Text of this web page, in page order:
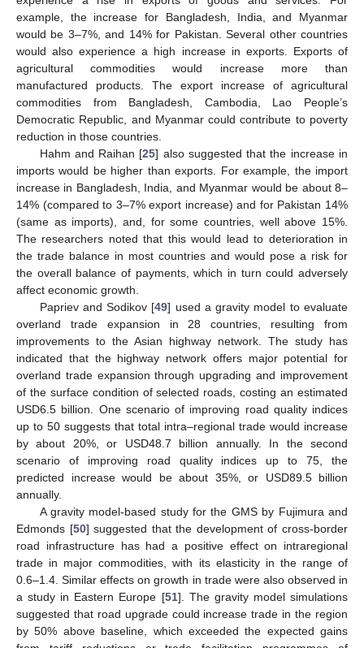
example, the increase for Bangladesh, India, and Myanmar
would be 3–7%, and 14% for Pakistan. Several other countries
would also experience a high increase in exports. Exports of
agricultural commodities would increase more than
manufactured products. The export increase of agricultural
commodities from Bangladesh, Cambodia, Lao People’s
Democratic Republic, and Myanmar could contribute to poverty
reduction in those countries.
Hahm and Raihan [25] also suggested that the increase in
imports would be higher than exports. For example, the import
increase in Bangladesh, India, and Myanmar would be about 8–
14% (compared to 3–7% export increase) and for Pakistan 14%
(same as imports), and, for some countries, well above 15%.
The researchers noted that this would lead to deterioration in
the trade balance in most countries and would pose a risk for
the overall balance of payments, which in turn could adversely
affect economic growth.
Papriev and Sodikov [49] used a gravity model to evaluate
overland trade expansion in 28 countries, resulting from
improvements to the Asian highway network. The study has
indicated that the highway network offers major potential for
overland trade expansion through upgrading and improvement
of the surface condition of selected roads, costing an estimated
USD6.5 billion. One scenario of improving road quality indices
up to 50 suggests that total intra–regional trade would increase
by about 20%, or USD48.7 billion annually. In the second
scenario of improving road quality indices up to 75, the
predicted increase would be about 35%, or USD89.5 billion
annually.
A gravity model-based study for the GMS by Fujimura and
Edmonds [50] suggested that the development of cross-border
road infrastructure has had a positive effect on intraregional
trade in major commodities, with its elasticity in the range of
0.6–1.4. Similar effects on growth in trade were also observed in
a study in Eastern Europe [51]. The gravity model simulations
suggested that road upgrade could increase trade in the region
by 50% above baseline, which exceeded the expected gains